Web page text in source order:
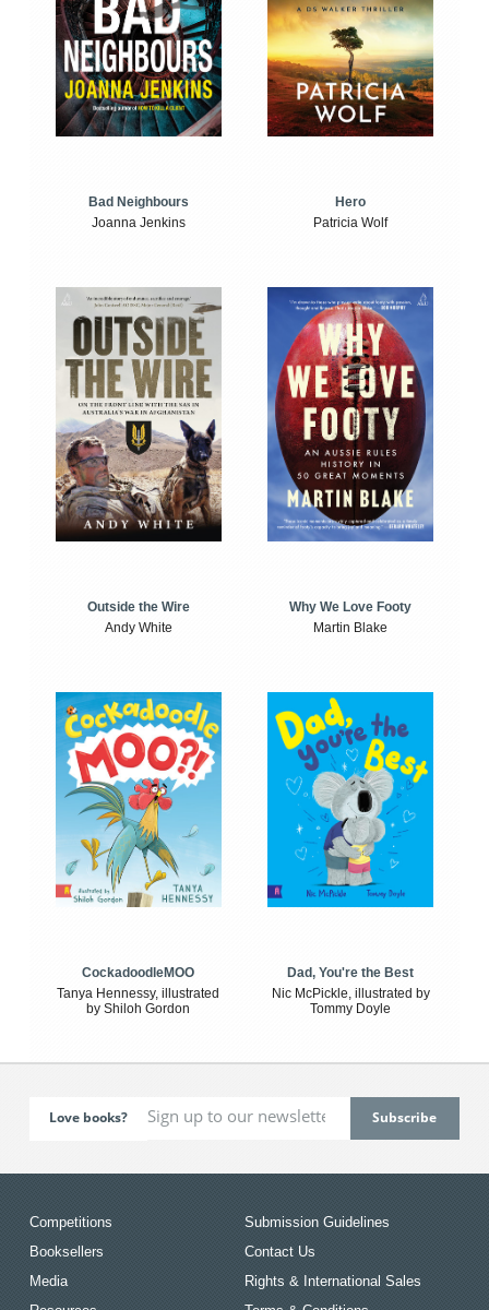
Bad Neighbours
Joanna Jenkins
Hero
Patricia Wolf
Outside the Wire
Andy White
Why We Love Footy
Martin Blake
CockadoodleMOO
Tanya Hennessy, illustrated
by Shiloh Gordon
Dad, You're the Best
Nic McPickle, illustrated by
Tommy Doyle
Love books?
Competitions
Booksellers
Media
Submission Guidelines
Contact Us
Rights & International Sales